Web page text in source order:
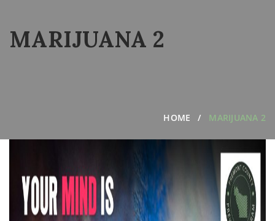
MARIJUANA 2
HOME MARIJUANA 2